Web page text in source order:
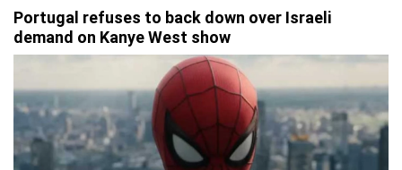
Portugal refuses to back down over Israeli
demand on Kanye West show